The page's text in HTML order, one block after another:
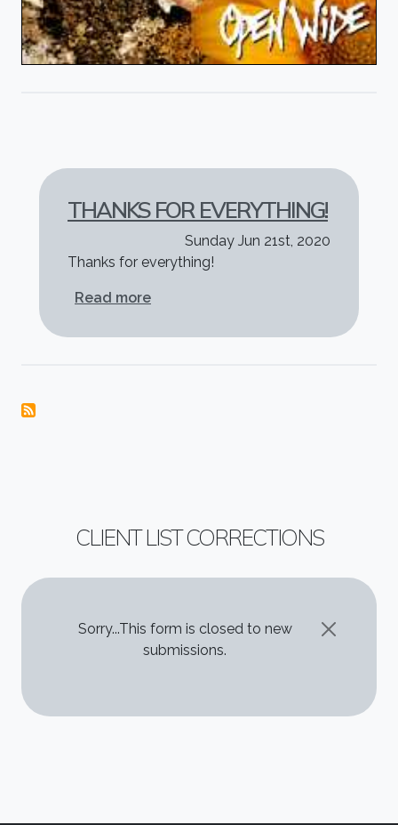
THANKS FOR EVERYTHING!
Sunday Jun 21st, 2020
Thanks for everything!
Read moreabout Thanks for everything!
CLIENT LIST CORRECTIONS
STATUS MESSAGE
Sorry...This form is closed to new
submissions.